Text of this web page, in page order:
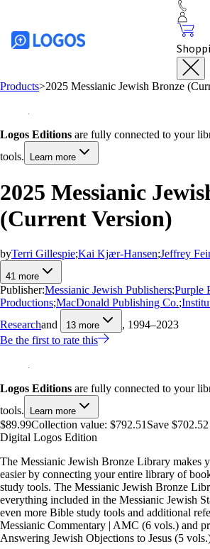
Products>2025 Messianic Jewish Bronze
Logos Editions are fully connected to your
tools.
Learn more
2025 Messianic
(Current Version)
byTerri Gillespie;Kai Kjær-Hansen;Jeffrey
41 more
Publisher:Messianic Jewish Publishers;Purple
Productions;MacDonald Publishing Co.;
Researchand 13 more
, 1994–2023
Be the first to rate this
Logos Editions are fully connected to your
tools.
Learn more
$89.99Collection value: $792.51 Save
Digital Logos Edition
The Messianic Jewish Bronze Library makes
easier by connecting your entire library of
study tools. The Messianic Jewish Bronze
everything included in the Messianic Jewish
even more Bible study tools and additional
Messianic Commentary | AMC (6 vols.) and
Answering Jewish Objections to Jesus (5